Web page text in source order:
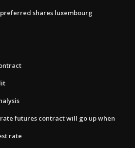
shares luxembourg
futures contract will go up when
rate